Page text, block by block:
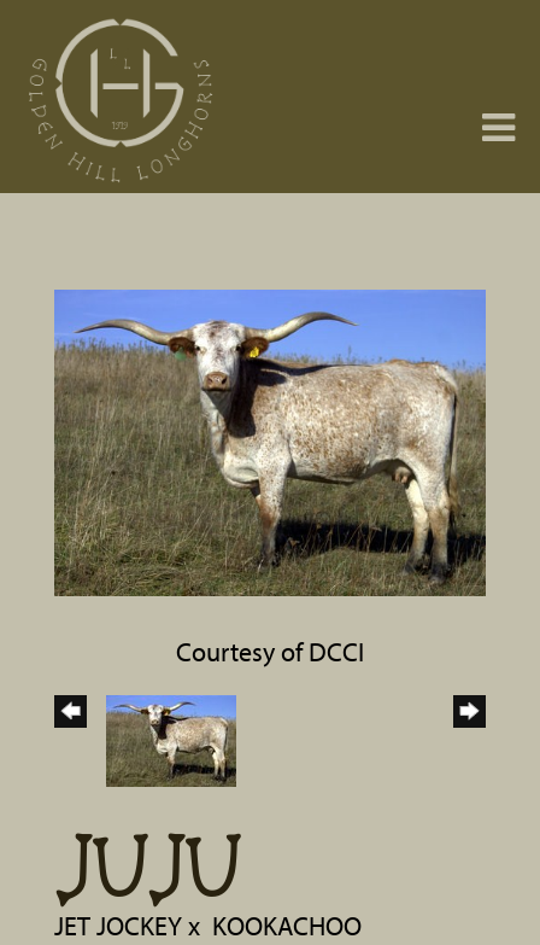
Courtesy of DCCI
JUJU
JET JOCKEYx KOOKACHOO